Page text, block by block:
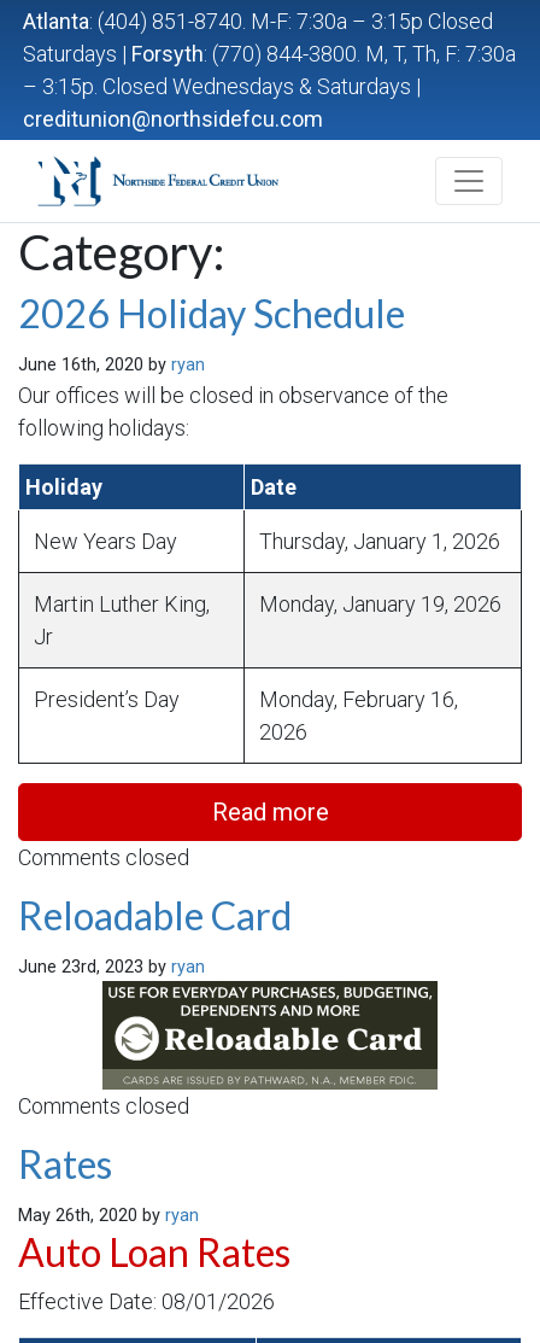
Atlanta: (404) 851-8740. M-F: 7:30a – 3:15p Closed
Saturdays | Forsyth: (770) 844-3800. M, T, Th, F: 7:30a
– 3:15p. Closed Wednesdays & Saturdays |
creditunion@northsidefcu.com
Northside Federal Credit Union
Category:
2026 Holiday Schedule
June 16th, 2020 by ryan
Our offices will be closed in observance of the
following holidays:
Holiday Date
New Years Day Thursday, January 1, 2026
Martin Luther King,
Jr
Monday, January 19, 2026
President’s Day
Monday, February 16,
2026
Read more
Comments closed
Reloadable Card
June 23rd, 2023 by ryan
Comments closed
Rates
May 26th, 2020 by ryan
Auto Loan Rates
Effective Date: 08/01/2026